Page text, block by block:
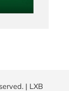
| LXB